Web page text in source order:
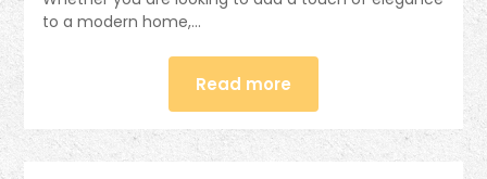
to a modern home,…
Read more